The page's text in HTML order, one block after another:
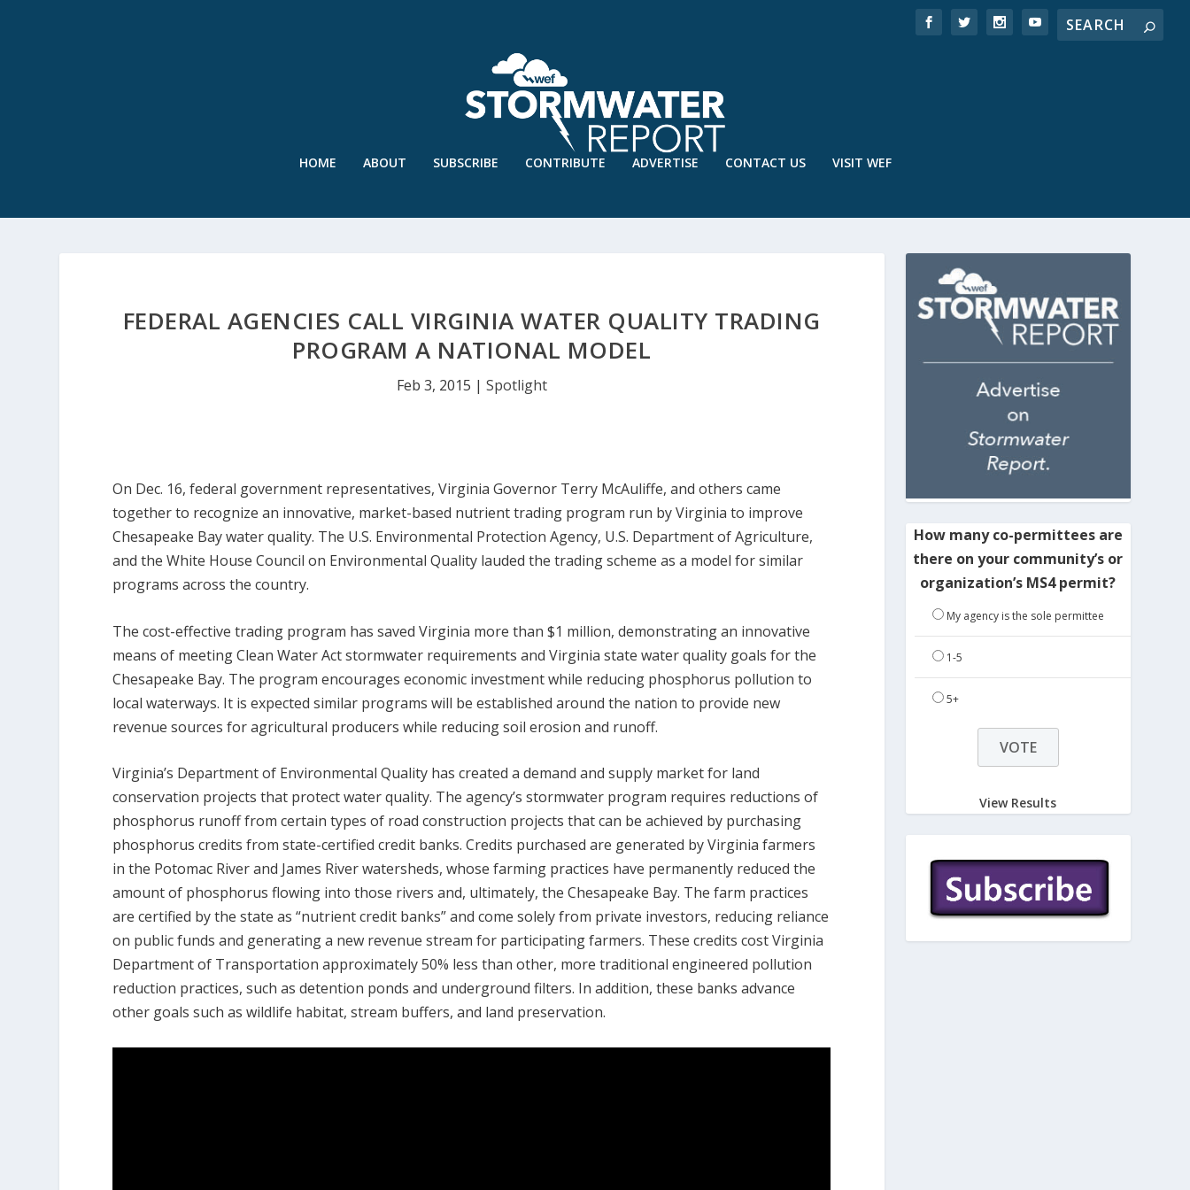
HOME ABOUT SUBSCRIBE CONTRIBUTE ADVERTISE CONTACT US VISIT WEF
FEDERAL AGENCIES CALL VIRGINIA WATER QUALITY TRADING
PROGRAM A NATIONAL MODEL
Feb 3, 2015 | Spotlight
On Dec. 16, federal government representatives, Virginia Governor Terry McAuliffe, and others came
together to recognize an innovative, market-based nutrient trading program run by Virginia to improve
Chesapeake Bay water quality. The U.S. Environmental Protection Agency, U.S. Department of Agriculture,
and the White House Council on Environmental Quality lauded the trading scheme as a model for similar
programs across the country.
The cost-effective trading program has saved Virginia more than $1 million, demonstrating an innovative
means of meeting Clean Water Act stormwater requirements and Virginia state water quality goals for the
Chesapeake Bay. The program encourages economic investment while reducing phosphorus pollution to
local waterways. It is expected similar programs will be established around the nation to provide new
revenue sources for agricultural producers while reducing soil erosion and runoff.
Virginia’s Department of Environmental Quality has created a demand and supply market for land
conservation projects that protect water quality. The agency’s stormwater program requires reductions of
phosphorus runoff from certain types of road construction projects that can be achieved by purchasing
phosphorus credits from state-certified credit banks. Credits purchased are generated by Virginia farmers
in the Potomac River and James River watersheds, whose farming practices have permanently reduced the
amount of phosphorus flowing into those rivers and, ultimately, the Chesapeake Bay. The farm practices
are certified by the state as “nutrient credit banks” and come solely from private investors, reducing reliance
on public funds and generating a new revenue stream for participating farmers. These credits cost Virginia
Department of Transportation approximately 50% less than other, more traditional engineered pollution
reduction practices, such as detention ponds and underground filters. In addition, these banks advance
other goals such as wildlife habitat, stream buffers, and land preservation.‎
How many co-permittees are
there on your community’s or
organization’s MS4 permit?
My agency is the sole permittee
1-5
5+
View Results